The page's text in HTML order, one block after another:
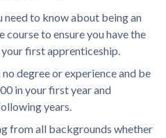
need to know about being an
to ensure you have the
first apprenticeship.
degree or experience and be
in your first year and
years.
from all backgrounds whether